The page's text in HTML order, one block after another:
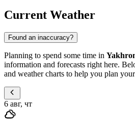
Current Weather
Found an inaccuracy?
Planning to spend some time in
information and forecasts right here.
and weather charts to help you plan
6 авг, чт